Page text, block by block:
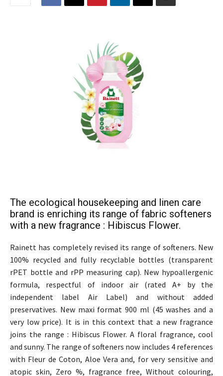
The ecological housekeeping and linen care
brand is enriching its range of fabric softeners
with a new fragrance : Hibiscus Flower.
Rainett has completely revised its range of softeners. New
100% recycled and fully recyclable bottles (transparent
rPET bottle and rPP measuring cap). New hypoallergenic
formula, respectful of indoor air (rated A+ by the
independent label Air Label) and without added
preservatives. New maxi format 900 ml (45 washes and a
very low price). It is in this context that a new fragrance
joins the range : Hibiscus Flower. A floral fragrance, cool
and sunny. The range of softeners now includes 4 references
with Fleur de Coton, Aloe Vera and, for very sensitive and
atopic skin, Zero %, fragrance free, Without colouring,